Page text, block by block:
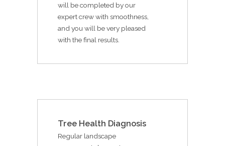
will be completed by our
expert crew with smoothness,
and you will be very pleased
with the final results.
Tree Health Diagnosis
Regular landscape